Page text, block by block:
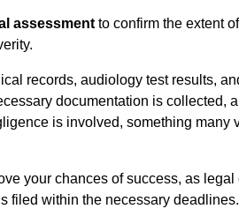
assessment to confirm the extent
records, audiology test results,
documentation is collected, a
is involved, something many
your chances of success, as legal
filed within the necessary deadlines.